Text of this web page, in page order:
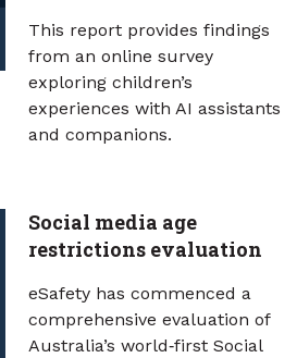
This report provides findings
from an online survey
exploring children’s
experiences with AI assistants
and companions.
Social media age
restrictions evaluation
eSafety has commenced a
comprehensive evaluation of
Australia’s world‑first Social